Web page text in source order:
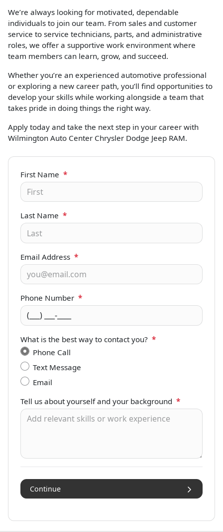
We’re always looking for motivated, dependable
individuals to join our team. From sales and customer
service to service technicians, parts, and administrative
roles, we offer a supportive work environment where
team members can learn, grow, and succeed.
Whether you’re an experienced automotive professional
or exploring a new career path, you’ll find opportunities to
develop your skills while working alongside a team that
takes pride in doing things the right way.
Apply today and take the next step in your career with
Wilmington Auto Center Chrysler Dodge Jeep RAM.
First Name *
Last Name *
Email Address *
Phone Number *
What is the best way to contact you? *
Phone Call
Text Message
Email
Tell us about yourself and your background *
Continue